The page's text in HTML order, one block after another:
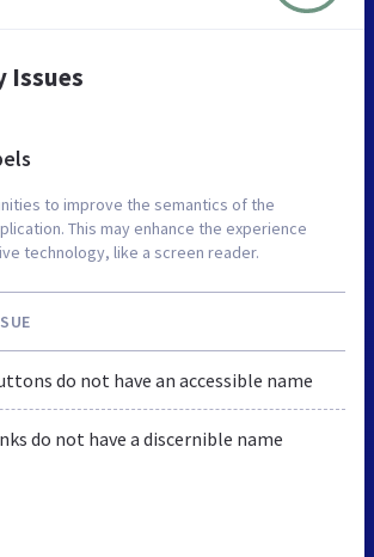
Issues
to improve the semantics of the
This may enhance the experience
technology, like a screen reader.
do not have an accessible name
do not have a discernible name